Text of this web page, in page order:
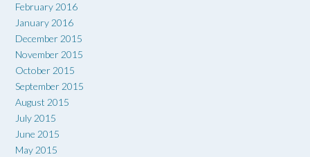
February 2016
January 2016
December 2015
November 2015
October 2015
September 2015
August 2015
July 2015
June 2015
May 2015